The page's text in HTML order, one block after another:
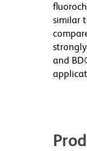
similar
and